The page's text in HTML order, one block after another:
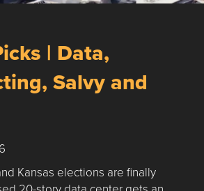
| Data,
Salvy and
Kansas elections are finally